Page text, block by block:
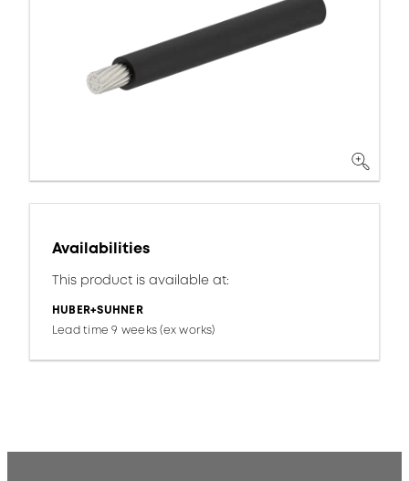
Availabilities
This product is available at:
HUBER+SUHNER
Lead time 9 weeks (ex works)